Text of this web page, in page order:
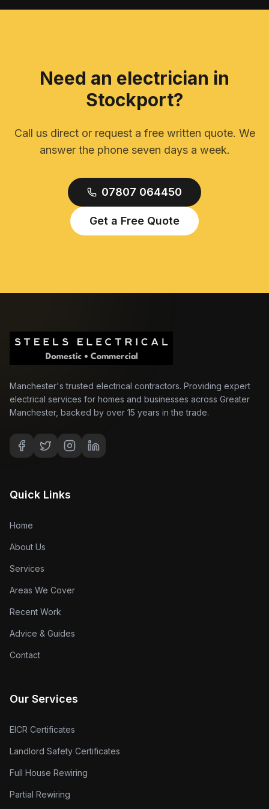
Need an electrician in
Stockport?
Call us direct or request a free written quote. We
answer the phone seven days a week.
07807 064450
Get a Free Quote
Manchester's trusted electrical contractors. Providing expert
electrical services for homes and businesses across Greater
Manchester, backed by over 15 years in the trade.
Quick Links
Home
About Us
Services
Areas We Cover
Recent Work
Advice & Guides
Contact
Our Services
EICR Certificates
Landlord Safety Certificates
Full House Rewiring
Partial Rewiring